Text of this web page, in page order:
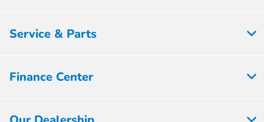
Service & Parts
Finance Center